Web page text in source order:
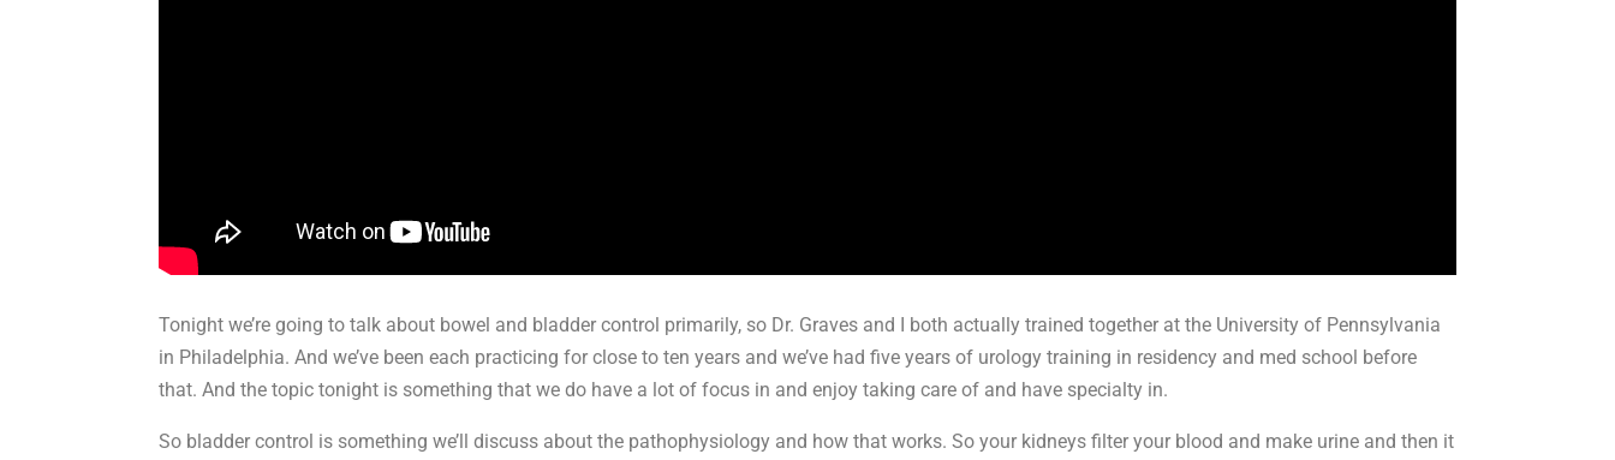
Tonight we’re going to talk about bowel and bladder control primarily, so Dr. Graves and I both actually trained together at the University of Pennsylvania
in Philadelphia. And we’ve been each practicing for close to ten years and we’ve had five years of urology training in residency and med school before
that. And the topic tonight is something that we do have a lot of focus in and enjoy taking care of and have specialty in.
So bladder control is something we’ll discuss about the pathophysiology and how that works. So your kidneys filter your blood and make urine and then it